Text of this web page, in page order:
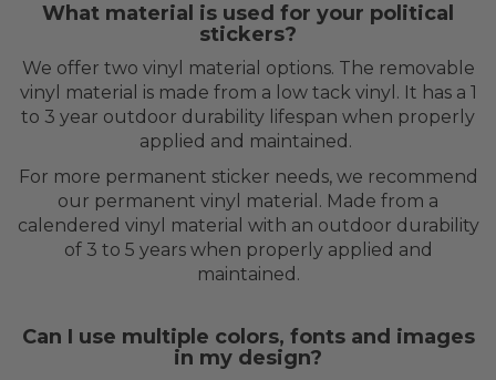
What material is used for your political
stickers?
We offer two vinyl material options. The removable
vinyl material is made from a low tack vinyl. It has a 1
to 3 year outdoor durability lifespan when properly
applied and maintained.
For more permanent sticker needs, we recommend
our permanent vinyl material. Made from a
calendered vinyl material with an outdoor durability
of 3 to 5 years when properly applied and
maintained.
Can I use multiple colors, fonts and images
in my design?